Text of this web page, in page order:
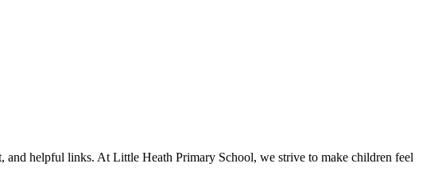
and helpful links. At Little Heath Primary School, we strive to make children feel